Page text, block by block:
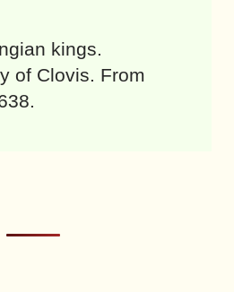
kings.
of Clovis. From